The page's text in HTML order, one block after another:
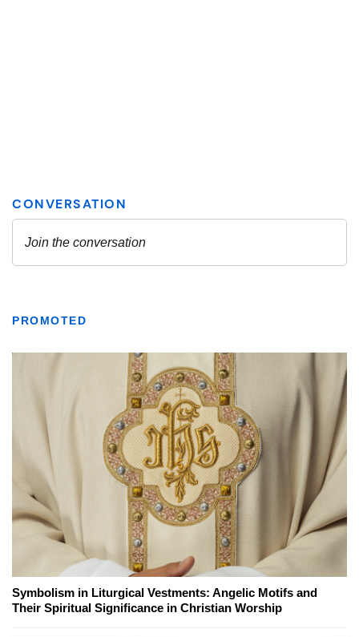
PROMOTED
Symbolism in Liturgical Vestments: Angelic Motifs and
Their Spiritual Significance in Christian Worship